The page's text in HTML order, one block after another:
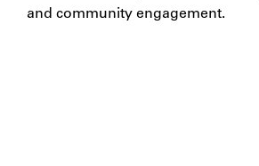
and community engagement.